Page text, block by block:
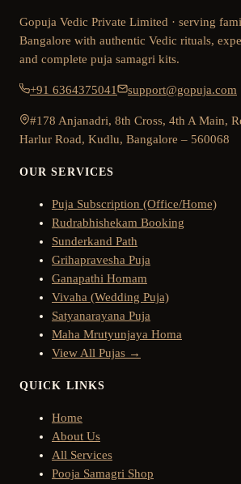
Gopuja Vedic Private Limited · serving
Bangalore with authentic Vedic rituals,
and complete puja samagri kits.
+91 6364375041 support@gopuja.com
#178 Anjanadri, 8th Cross, 4th A Main,
Harlur Road, Kudlu, Bangalore – 560068
OUR SERVICES
Puja Subscription (Office/Home)
Rudrabhishekam Booking
Sunderkand Path
Grihapravesha Puja
Ganapathi Homam
Vivaha (Wedding Puja)
Satyanarayana Puja
Maha Mrutyunjaya Homa
View All Pujas →
QUICK LINKS
Home
About Us
All Services
Pooja Samagri Shop